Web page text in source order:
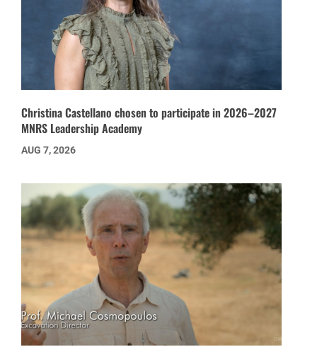
Christina Castellano chosen to participate in 2026–2027
MNRS Leadership Academy
AUG 7, 2026